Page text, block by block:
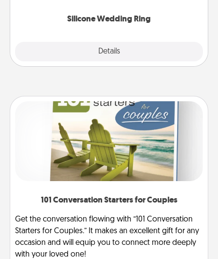
Silicone Wedding Ring
Details
101 Conversation Starters for Couples
Get the conversation flowing with “101 Conversation
Starters for Couples.” It makes an excellent gift for any
occasion and will equip you to connect more deeply
with your loved one!